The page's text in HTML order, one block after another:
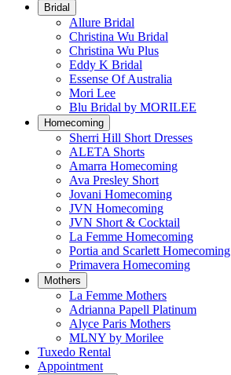
Bridal
Allure Bridal
Christina Wu Bridal
Christina Wu Plus
Eddy K Bridal
Essense Of Australia
Mori Lee
Blu Bridal by MORILEE
Homecoming
Sherri Hill Short Dresses
ALETA Shorts
Amarra Homecoming
Ava Presley Short
Jovani Homecoming
JVN Homecoming
JVN Short & Cocktail
La Femme Homecoming
Portia and Scarlett Homecoming
Primavera Homecoming
Mothers
La Femme Mothers
Adrianna Papell Platinum
Alyce Paris Mothers
MLNY by Morilee
Tuxedo Rental
Appointment